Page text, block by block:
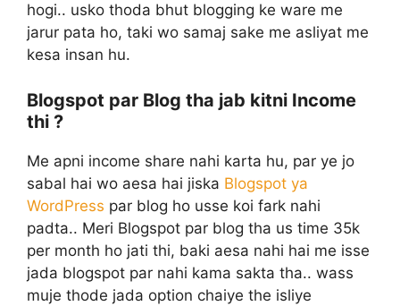
hogi.. usko thoda bhut blogging ke ware me
jarur pata ho, taki wo samaj sake me asliyat me
kesa insan hu.
Blogspot par Blog tha jab kitni Income
thi ?
Me apni income share nahi karta hu, par ye jo
sabal hai wo aesa hai jiska Blogspot ya
WordPress par blog ho usse koi fark nahi
padta.. Meri Blogspot par blog tha us time 35k
per month ho jati thi, baki aesa nahi hai me isse
jada blogspot par nahi kama sakta tha.. wass
muje thode jada option chaiye the isliye